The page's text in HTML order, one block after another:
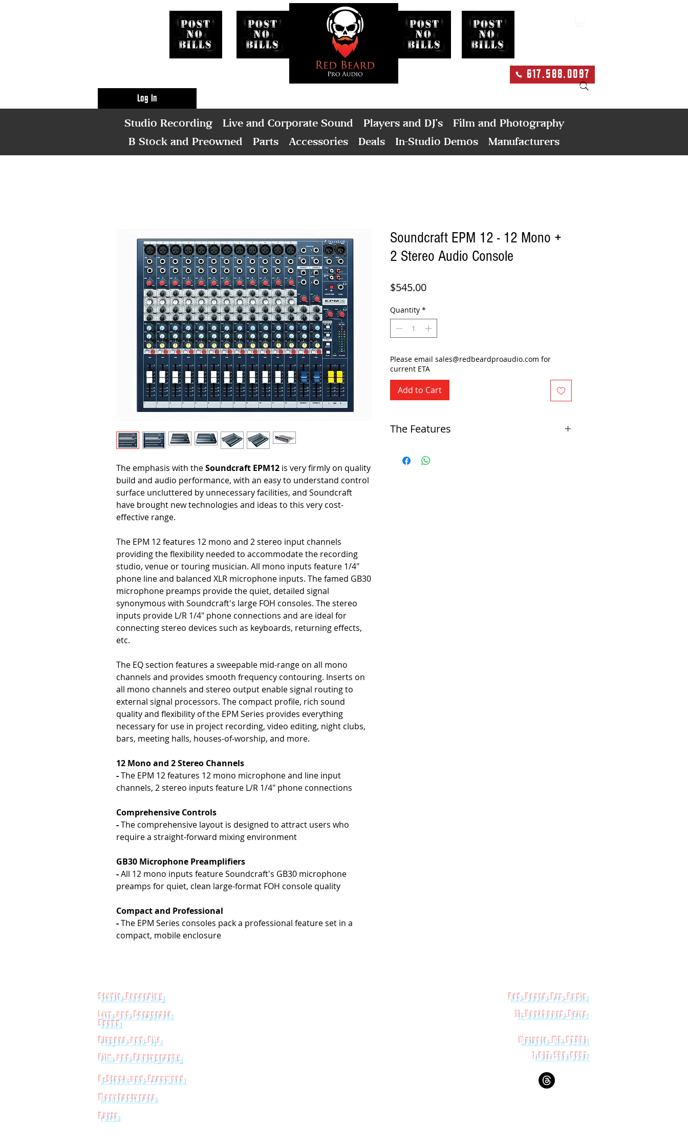
Log In
617.588.0097
Studio Recording Live and Corporate Sound Players and DJ's
Film and Photography
B Stock and Preowned
Parts Accessories Deals In-Studio Demos Manufacturers
The emphasis with theSoundcraft EPM12 is very firmly on quality
build and audio performance, with an easy to understand control
surface uncluttered by unnecessary facilities, and Soundcraft
have brought new technologies and ideas to this very cost-
effective range.
The EPM 12 features 12 mono and 2 stereo input channels
providing the flexibility needed to accommodate the recording
studio, venue or touring musician. All mono inputs feature 1/4"
phone line and balanced XLR microphone inputs. The famed GB30
microphone preamps provide the quiet, detailed signal
synonymous with Soundcraft's large FOH consoles. The stereo
inputs provide L/R 1/4" phone connections and are ideal for
connecting stereo devices such as keyboards, returning effects,
etc.
The EQ section features a sweepable mid-range on all mono
channels and provides smooth frequency contouring. Inserts on
all mono channels and stereo output enable signal routing to
external signal processors. The compact profile, rich sound
quality and flexibility of the EPM Series provides everything
necessary for use in project recording, video editing, night clubs,
bars, meeting halls, houses-of-worship, and more.
12 Mono and 2 Stereo Channels
-The EPM 12 features 12 mono microphone and line input
channels, 2 stereo inputs feature L/R 1/4" phone connections
Comprehensive Controls
-The comprehensive layout is designed to attract users who
require a straight-forward mixing environment
GB30 Microphone Preamplifiers
-All 12 mono inputs feature Soundcraft's GB30 microphone
preamps for quiet, clean large-format FOH console quality
Compact and Professional
-The EPM Series consoles pack a professional feature set in a
compact, mobile enclosure
Soundcraft EPM 12 - 12 Mono +
2 Stereo Audio Console
$545.00Price
Quantity *
Please email sales@redbeardproaudio.com for
current ETA
Add to Cart
The Features
Twelve mic/line channels with dedicated channel insert points
Studio Recording
Live and Corporate
Sound
Players and Dj's
Film and Photography
B-Stock and Preowned
Red Beard Pro Audio
11 Buckboard Drive
Walpole MA 02081
1.617.588.0097
Manufacturers
Parts